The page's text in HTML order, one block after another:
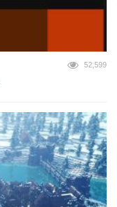
52,599